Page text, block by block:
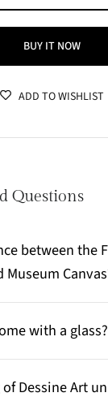
BUY IT NOW
ADD TO WISHLIST
Questions
between the
Museum
with a glass?
Dessine Art